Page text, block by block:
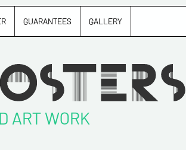
GUARANTEES GALLERY
ART WORK